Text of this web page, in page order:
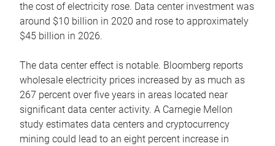
the cost of electricity rose. Data center investment was
around $10 billion in 2020 and rose to approximately
$45 billion in 2026.
The data center effect is notable. Bloomberg reports
wholesale electricity prices increased by as much as
267 percent over five years in areas located near
significant data center activity. A Carnegie Mellon
study estimates data centers and cryptocurrency
mining could lead to an eight percent increase in